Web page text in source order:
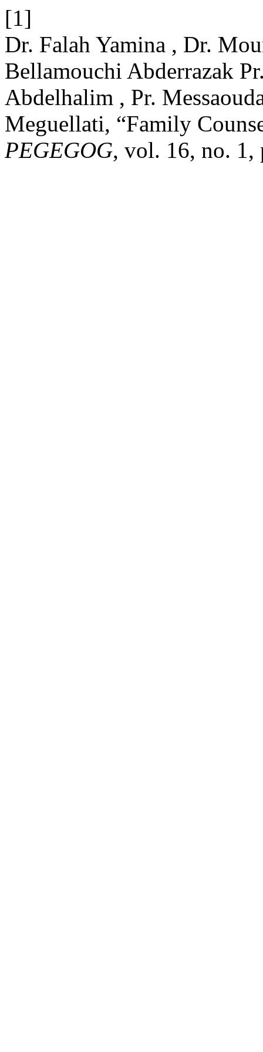
[1]
Dr. Falah Yamina , Dr.
Bellamouchi Abderrazak
Abdelhalim , Pr.
Meguellati, “Family
PEGEGOG, vol. 16, no. 1,